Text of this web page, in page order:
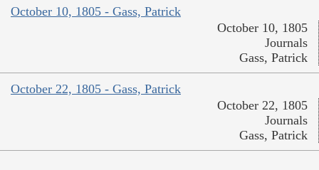
October 10, 1805 - Gass, Patrick
October 10, 1805
Journals
Gass, Patrick
October 22, 1805 - Gass, Patrick
October 22, 1805
Journals
Gass, Patrick